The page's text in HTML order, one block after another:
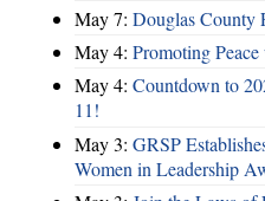
May 7: Douglas County
May 4: Promoting
May 4: Countdown to
11!
May 3: GRSP
Women in Leadership